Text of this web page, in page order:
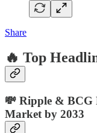
Share
🔥 Top
💸 Ripple & BCG
Market by 2033